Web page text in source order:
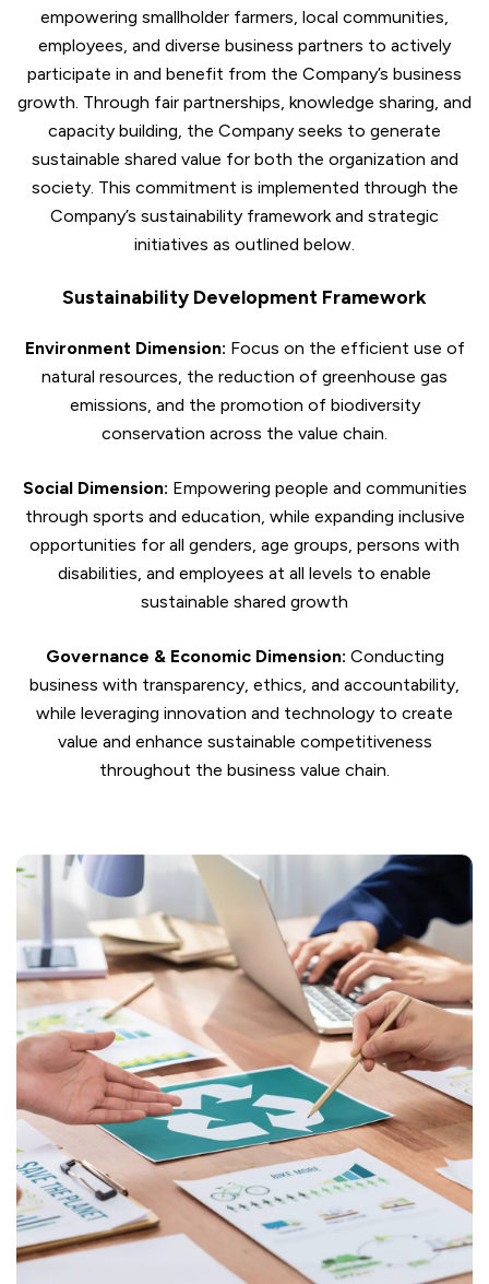
empowering smallholder farmers, local communities,
employees, and diverse business partners to actively
participate in and benefit from the Company’s business
growth. Through fair partnerships, knowledge sharing, and
capacity building, the Company seeks to generate
sustainable shared value for both the organization and
society. This commitment is implemented through the
Company’s sustainability framework and strategic
initiatives as outlined below.
Sustainability Development Framework
Environment Dimension: Focus on the efficient use of
natural resources, the reduction of greenhouse gas
emissions, and the promotion of biodiversity
conservation across the value chain.
Social Dimension: Empowering people and communities
through sports and education, while expanding inclusive
opportunities for all genders, age groups, persons with
disabilities, and employees at all levels to enable
sustainable shared growth
Governance & Economic Dimension: Conducting
business with transparency, ethics, and accountability,
while leveraging innovation and technology to create
value and enhance sustainable competitiveness
throughout the business value chain.